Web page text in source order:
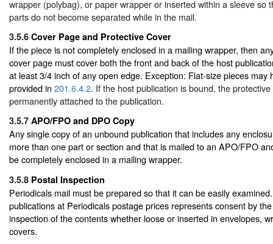
wrapper (polybag), or paper wrapper or inserted within a sleeve so
parts do not become separated while in the mail.
3.5.6 Cover Page and Protective Cover
If the piece is not completely enclosed in a mailing wrapper, then
cover page must cover both the front and back of the host
at least 3/4 inch of any open edge. Exception: Flat-size pieces may
provided in 201.6.4.2. If the host publication is bound, the
permanently attached to the publication.
3.5.7 APO/FPO and DPO Copy
Any single copy of an unbound publication that includes any
more than one part or section and that is mailed to an APO/FPO
be completely enclosed in a mailing wrapper.
3.5.8 Postal Inspection
Periodicals mail must be prepared so that it can be easily
publications at Periodicals postage prices represents consent by
inspection of the contents whether loose or inserted in envelopes,
covers.